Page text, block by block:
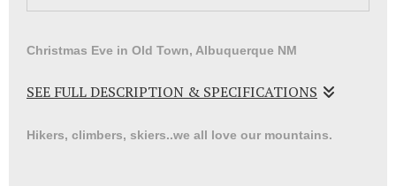
Christmas Eve in Old Town, Albuquerque NM
SEE FULL DESCRIPTION & SPECIFICATIONS
Hikers, climbers, skiers..we all love our mountains.